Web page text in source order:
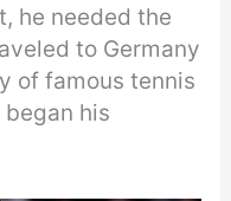
he needed the
to Germany
of famous tennis
his